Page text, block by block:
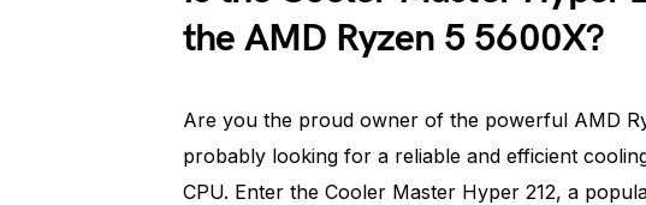
the AMD Ryzen 5 5600X?
Are you the proud owner of the powerful AMD
probably looking for a reliable and efficient
CPU. Enter the Cooler Master Hyper 212, a